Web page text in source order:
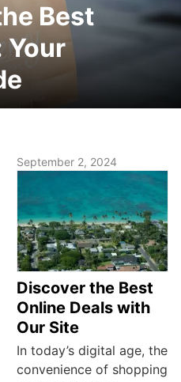
Best
Your
September 2, 2024
Discover the Best
Online Deals with
Our Site
In today’s digital age, the
convenience of shopping